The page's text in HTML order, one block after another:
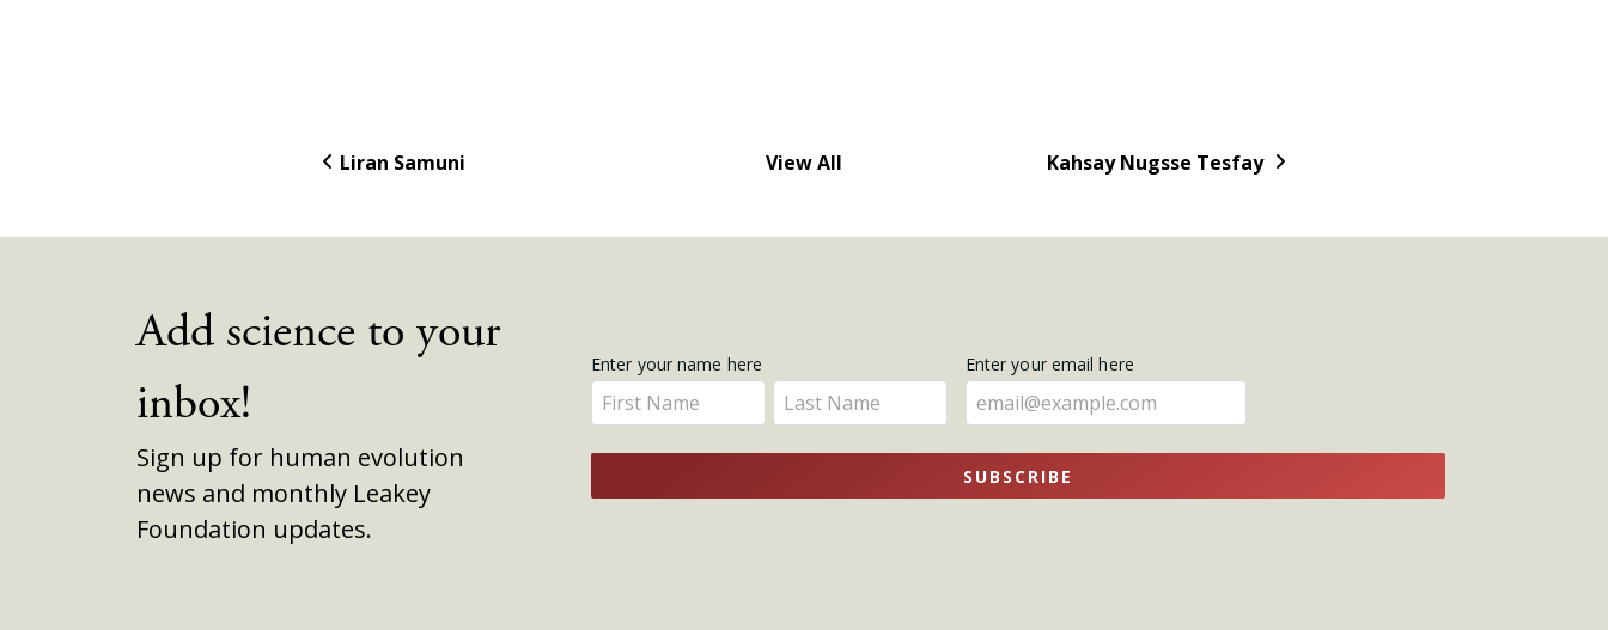
Liran Samuni View All Kahsay Nugsse Tesfay
Add science to your
inbox!
Sign up for human evolution
news and monthly Leakey
Foundation updates.
Get
Updates
Enter your name here
Enter
your
name
here
Enter
your
name
here
Enter your email here
SUBSCRIBE